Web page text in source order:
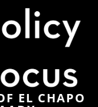
EL CHAPO